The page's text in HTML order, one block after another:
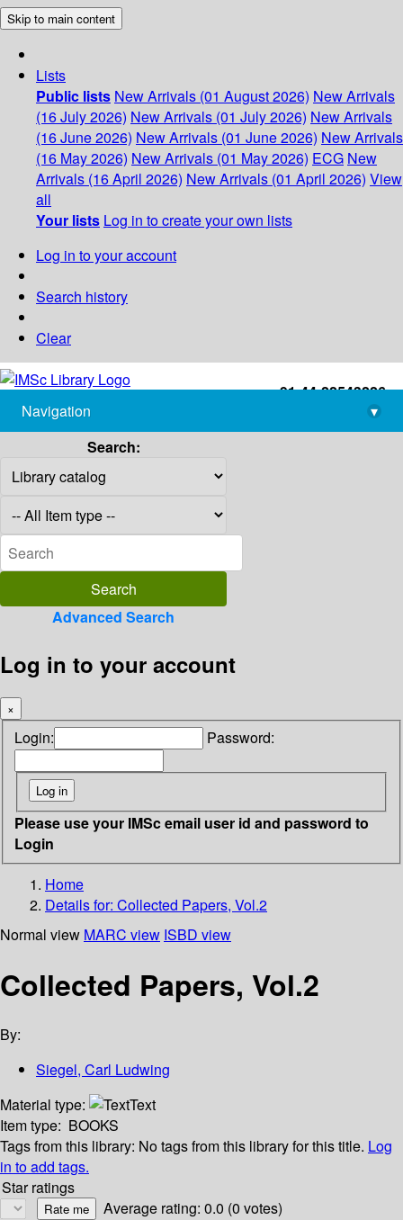
Skip to main content
Lists
Public lists New Arrivals (01 August 2026) New Arrivals
(16 July 2026) New Arrivals (01 July 2026) New Arrivals
(16 June 2026) New Arrivals (01 June 2026) New Arrivals
(16 May 2026) New Arrivals (01 May 2026) ECG New
Arrivals (16 April 2026) New Arrivals (01 April 2026) View
all
Your lists Log in to create your own lists
Log in to your account
Search history
Clear
+91-44-22543226
library@imsc.res.in
Navigation
▾
Search:
Advanced Search
Log in to your account
×
Login: Password:
Please use your IMSc email user id and password to
Login
Home
Details for: Collected Papers, Vol.2
Normal view MARC view ISBD view
Collected Papers, Vol.2
By:
Siegel, Carl Ludwing
Material type:
Text
Item type: BOOKS
Tags from this library: No tags from this library for this title. Log
in to add tags.
Star ratings
Average rating: 0.0 (0 votes)